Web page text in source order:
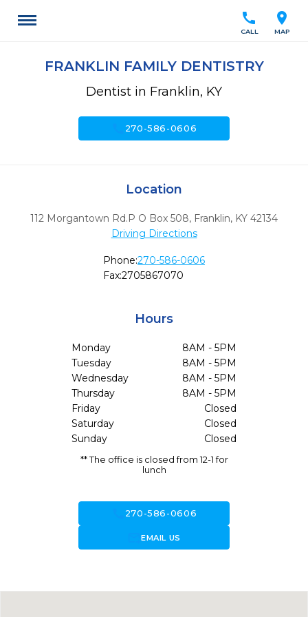
location_on
MAP
call
CALL
FRANKLIN FAMILY DENTISTRY
Dentist in Franklin, KY
270-586-0606
Location
112 Morgantown Rd.P O Box 508, Franklin, KY 42134
Driving Directions
Phone:270-586-0606
Fax:2705867070
Hours
Monday
8AM - 5PM
Tuesday
8AM - 5PM
Wednesday
8AM - 5PM
Thursday
8AM - 5PM
Friday
Closed
Saturday
Closed
Sunday
Closed
** The office is closed from 12-1 for
lunch
270-586-0606
forward_to_inboxEMAIL US